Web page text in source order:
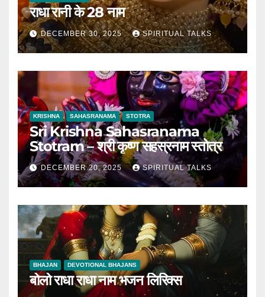
राधा रानी के 28 नाम
DECEMBER 30, 2025 SPIRITUAL TALKS
KRISHNA SAHASRANAMA STOTRA
Sri Krishna Sahasranama
Stotram – श्री कृष्ण सहस्रनाम स्तोत्र
DECEMBER 20, 2025 SPIRITUAL TALKS
BHAJAN DEVOTIONAL BHAJANS
बोलो राधा राधा नाम भजन लिरिक्स